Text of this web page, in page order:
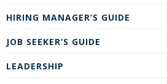
HIRING MANAGER’S GUIDE
JOB SEEKER’S GUIDE
LEADERSHIP